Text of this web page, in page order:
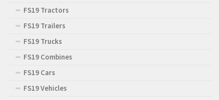
FS19 Tractors
FS19 Trailers
FS19 Trucks
FS19 Combines
FS19 Cars
FS19 Vehicles